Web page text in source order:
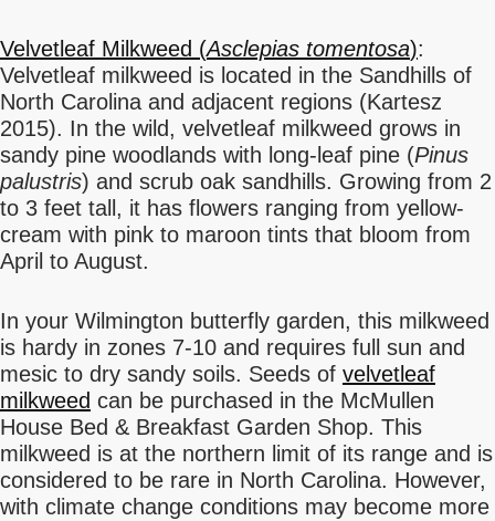
Velvetleaf Milkweed (Asclepias tomentosa):
Velvetleaf milkweed is located in the Sandhills of
North Carolina and adjacent regions (Kartesz
2015). In the wild, velvetleaf milkweed grows in
sandy pine woodlands with long-leaf pine (Pinus
palustris) and scrub oak sandhills. Growing from 2
to 3 feet tall, it has flowers ranging from yellow-
cream with pink to maroon tints that bloom from
April to August.
In your Wilmington butterfly garden, this milkweed
is hardy in zones 7-10 and requires full sun and
mesic to dry sandy soils. Seeds of velvetleaf
milkweed can be purchased in the McMullen
House Bed & Breakfast Garden Shop. This
milkweed is at the northern limit of its range and is
considered to be rare in North Carolina. However,
with climate change conditions may become more